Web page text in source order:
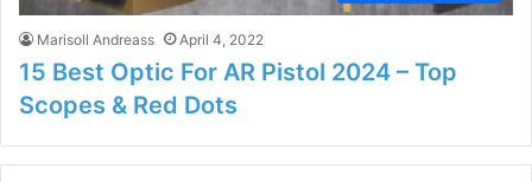
Marisoll Andreass April 4, 2022
15 Best Optic For AR Pistol 2024 – Top
Scopes & Red Dots